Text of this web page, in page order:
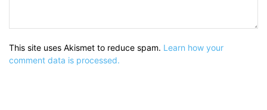
This site uses Akismet to reduce spam. Learn how your
comment data is processed.